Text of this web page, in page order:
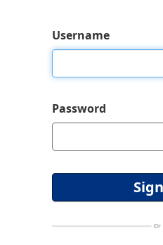
Username
Password